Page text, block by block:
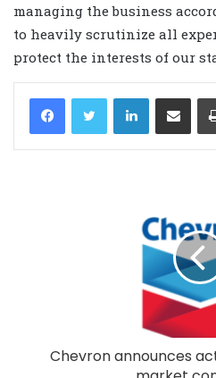
managing the business
to heavily scrutinize all
protect the interests of our
LinkedIn
Chevron announces